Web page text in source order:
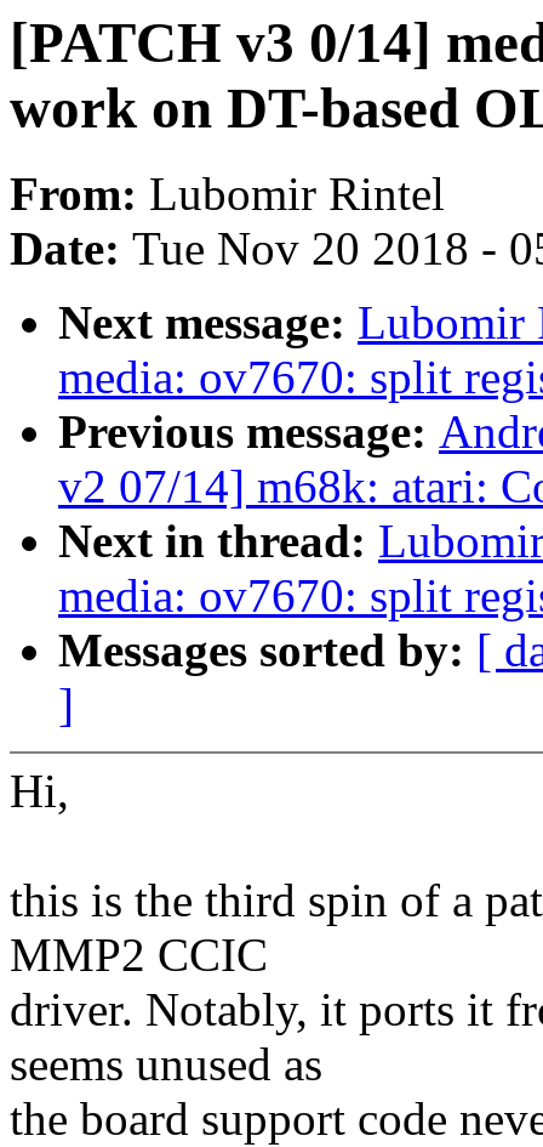
[PATCH v3 0/14]
work on DT-based
From: Lubomir Rintel
Date: Tue Nov 20 2018 -
Next message: Lubomir
media: ov7670: split
Previous message:
v2 07/14] m68k: atari:
Next in thread:
media: ov7670: split
Messages sorted by: [
]
Hi,
this is the third spin of a
MMP2 CCIC
driver. Notably, it ports it
seems unused as
the board support code